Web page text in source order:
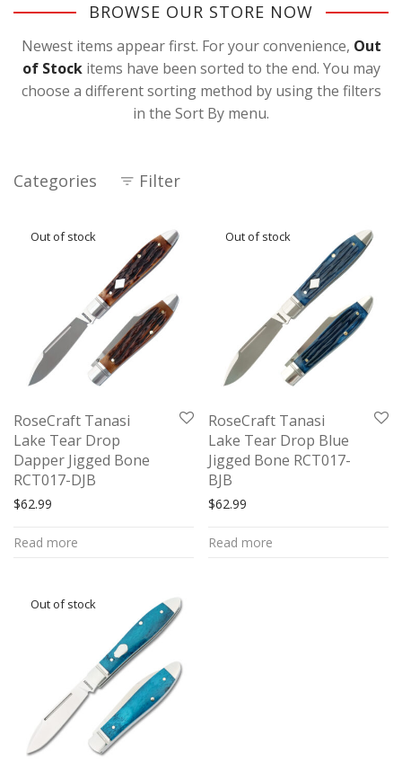
BROWSE OUR STORE NOW
Newest items appear first. For your convenience, Out
of Stockitems have been sorted to the end. You may
choose a different sorting method by using the filters
in the Sort By menu.
Categories Filter
RoseCraft Tanasi
Lake Tear Drop
Dapper Jigged Bone
RCT017-DJB
$62.99
Read more
RoseCraft Tanasi
Lake Tear Drop Blue
Jigged Bone RCT017-
BJB
$62.99
Read more